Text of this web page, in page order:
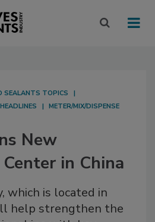
SEALANTS TOPICS
METER/MIX/DISPENSE
New
in China
which is located in
help strengthen the